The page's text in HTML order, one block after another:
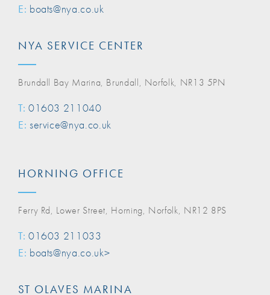
E: boats@nya.co.uk
NYA SERVICE CENTER
Brundall Bay Marina, Brundall, Norfolk, NR13 5PN
T: 01603 211040
E: service@nya.co.uk
HORNING OFFICE
Ferry Rd, Lower Street, Horning, Norfolk, NR12 8PS
T: 01603 211033
E: boats@nya.co.uk>
ST OLAVES MARINA